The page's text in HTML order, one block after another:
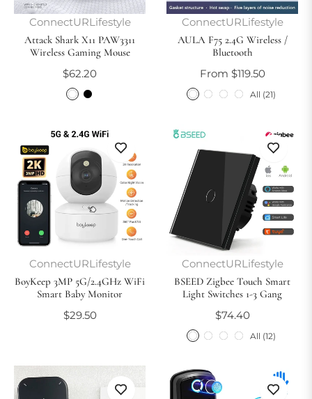
ConnectURLifestyle
Attack Shark X11 PAW3311
Wireless Gaming Mouse
Regular
price
$62.20
ConnectURLifestyle
AULA F75 2.4G Wireless /
Bluetooth
From $119.50
All (21)
ConnectURLifestyle
BoyKeep 3MP 5G/2.4GHz WiFi
Smart Baby Monitor
Regular
$29.50
ConnectURLifestyle
BSEED Zigbee Touch Smart
Light Switches 1-3 Gang
Regular
price
$74.40
All (12)